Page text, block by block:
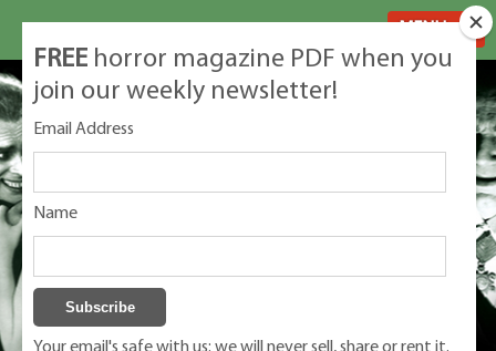
FREE horror magazine PDF when you
join our weekly newsletter!
Email Address
Name